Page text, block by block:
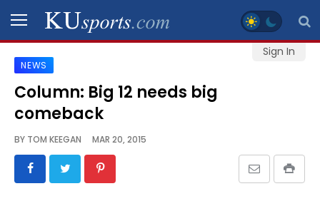
Sign In
SPORTS
STAFF
SCHEDULES
NEWS
Column: Big 12 needs big
comeback
BY TOM KEEGAN MAR 20, 2015